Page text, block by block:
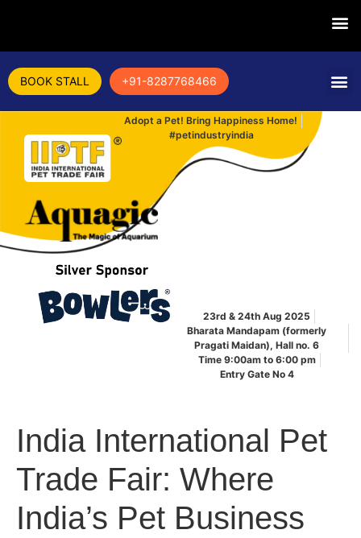
BOOK STALL +91-8287768466
Adopt a Pet! Bring Happiness Home!
#petindustryindia
23rd & 24th Aug 2025
Bharata Mandapam (formerly
Pragati Maidan), Hall no. 6
Time 9:00am to 6:00 pm
Entry Gate No 4
India International Pet
Trade Fair: Where
India’s Pet Business